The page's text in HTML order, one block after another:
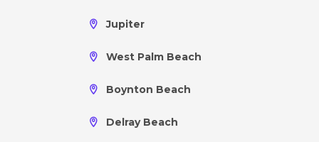
Jupiter
West Palm Beach
Boynton Beach
Delray Beach